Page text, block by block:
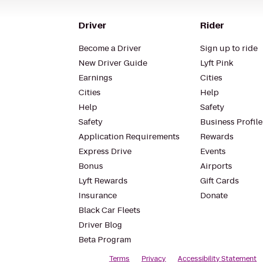
Driver
Become a Driver
New Driver Guide
Earnings
Cities
Help
Safety
Application Requirements
Express Drive
Bonus
Lyft Rewards
Insurance
Black Car Fleets
Driver Blog
Beta Program
Rider
Sign up to ride
Lyft Pink
Cities
Help
Safety
Business Profile
Rewards
Events
Airports
Gift Cards
Donate
Terms Privacy Accessibility Statement